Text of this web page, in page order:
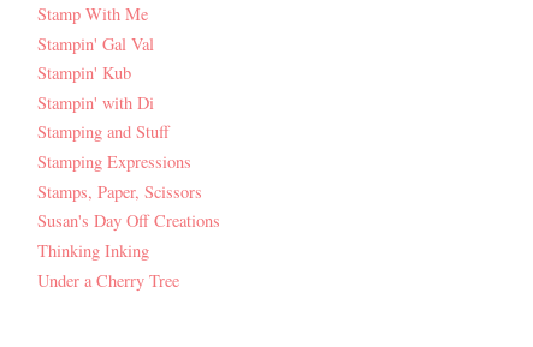
Stamp With Me
Stampin' Gal Val
Stampin' Kub
Stampin' with Di
Stamping and Stuff
Stamping Expressions
Stamps, Paper, Scissors
Susan's Day Off Creations
Thinking Inking
Under a Cherry Tree